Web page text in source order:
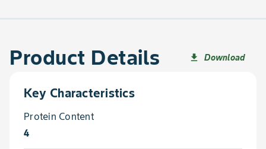
Product Details file_download Download
Key Characteristics
Protein Content
4